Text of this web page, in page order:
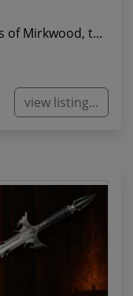
of Mirkwood, t...
view listing...